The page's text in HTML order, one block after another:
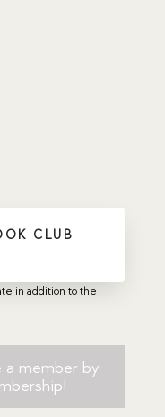
CLUB
in addition to the
a member by
!